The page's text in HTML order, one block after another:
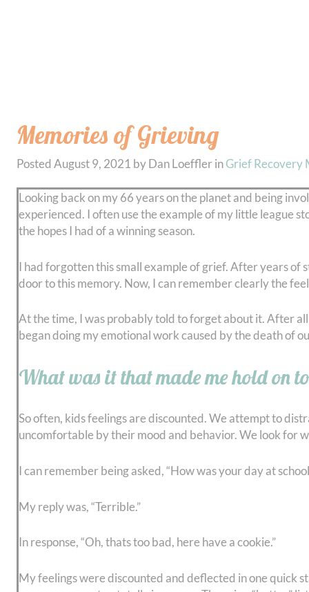
Memories of Grieving
Posted August 9, 2021 by Dan Loeffler in Grief Recovery
Looking back on my 66 years on the planet and being
experienced. I often use the example of my little league
the hopes I had of a winning season.
I had forgotten this small example of grief. After years of
door to this memory. Now, I can remember clearly the
At the time, I was probably told to forget about it. After
began doing my emotional work caused by the death of
What was it that made me hold on
So often, kids feelings are discounted. We attempt to
uncomfortable by their mood and behavior. We look for
I can remember being asked, “How was your day at
My reply was, “Terrible.”
In response, “Oh, thats too bad, here have a cookie.”
My feelings were discounted and deflected in one quick